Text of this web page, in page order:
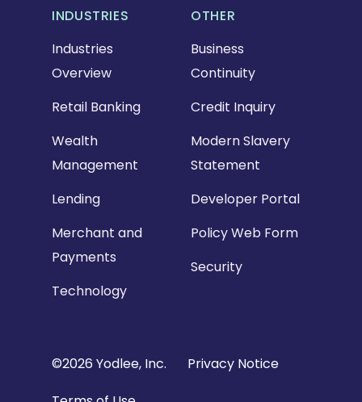
INDUSTRIES
Industries
Overview
Retail Banking
Wealth
Management
Lending
Merchant and
Payments
Technology
OTHER
Business
Continuity
Credit Inquiry
Modern Slavery
Statement
Developer Portal
Policy Web Form
Security
Copyright
©2026 Yodlee, Inc.
Privacy Notice